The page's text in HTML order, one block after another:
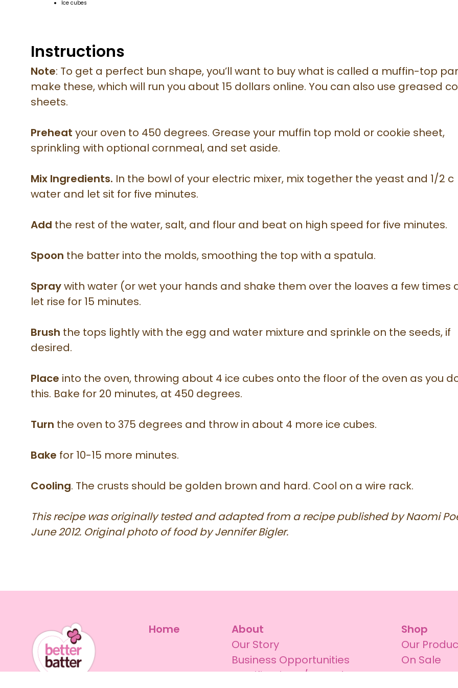
Ice cubes
Instructions
Note: To get a perfect bun shape, you’ll want to buy what is called a muffin-top
make these, which will run you about 15 dollars online. You can also use greased
sheets.
Preheat your oven to 450 degrees. Grease your muffin top mold or cookie sheet,
sprinkling with optional cornmeal, and set aside.
Mix Ingredients. In the bowl of your electric mixer, mix together the yeast and 1/2 c
water and let sit for five minutes.
Add the rest of the water, salt, and flour and beat on high speed for five minutes.
Spoon the batter into the molds, smoothing the top with a spatula.
Spraywith water (or wet your hands and shake them over the loaves a few times
let rise for 15 minutes.
Brush the tops lightly with the egg and water mixture and sprinkle on the seeds, if
desired.
Place into the oven, throwing about 4 ice cubes onto the floor of the oven as you
this. Bake for 20 minutes, at 450 degrees.
Turn the oven to 375 degrees and throw in about 4 more ice cubes.
Bake for 10-15 more minutes.
Cooling. The crusts should be golden brown and hard. Cool on a wire rack.
This recipe was originally tested and adapted from a recipe published by Naomi
June 2012. Original photo of food by Jennifer Bigler.
Home
About
Our Story
Business Opportunities
Certifications / Awards
Shop
Our
On Sale